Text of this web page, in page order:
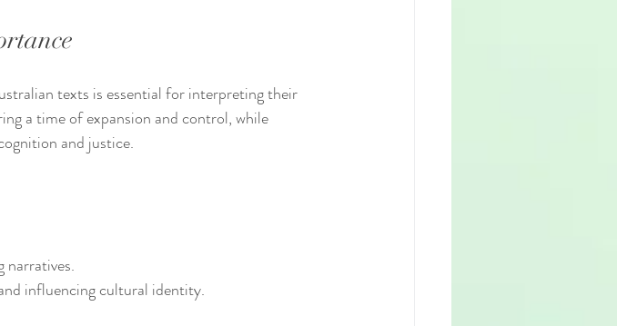
texts is essential for interpreting their
a time of expansion and control, while
and justice.
narratives.
influencing cultural identity.